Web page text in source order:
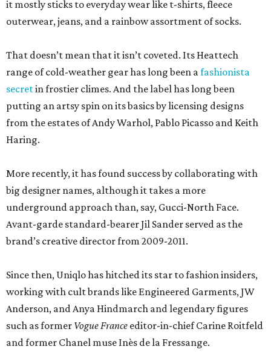
and former Chanel muse Inès de la Fressange.
which surely keeps Anna Wintour happy.
According to a new Texas Department of Licensing and
Regulation filing, the new 16,011 Uniqlo store will wrap up
construction in July 2027, although timelines are subject
to change. The brand did not immediately return a